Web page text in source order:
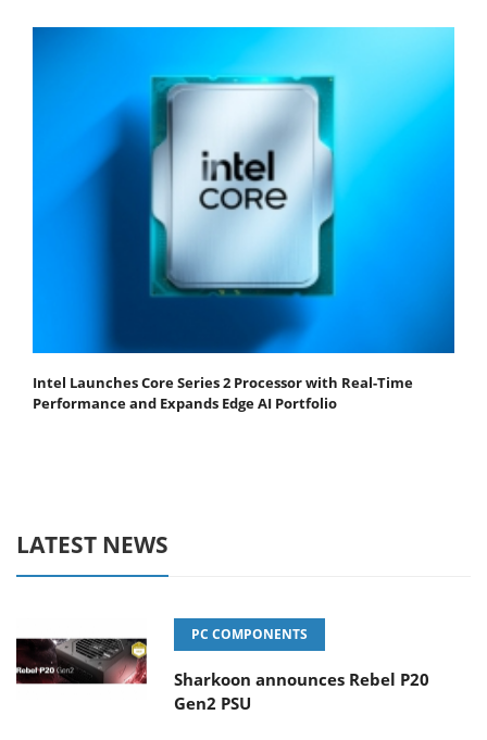
Intel Launches Core Series 2 Processor with Real-Time
Performance and Expands Edge AI Portfolio
LATEST NEWS
PC COMPONENTS
Sharkoon announces Rebel P20
Gen2 PSU